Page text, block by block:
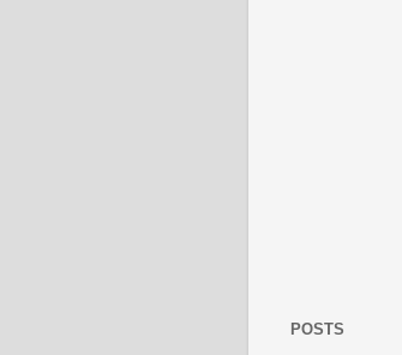
POSTS